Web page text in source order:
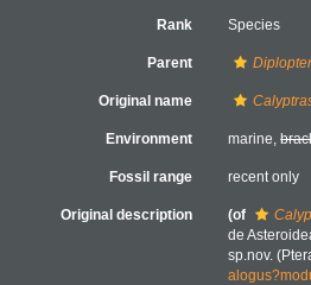
Rank Species
Parent
Original name
Environment marine,
Fossil range recent only
Original description (of
de
sp.nov.